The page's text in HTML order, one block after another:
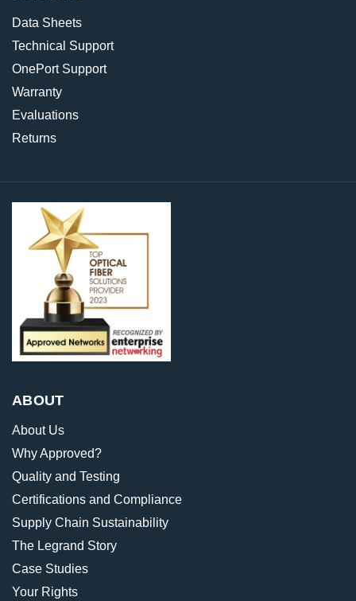
Data Sheets
Technical Support
OnePort Support
Warranty
Evaluations
Returns
ABOUT
About Us
Why Approved?
Quality and Testing
Certifications and Compliance
Supply Chain Sustainability
The Legrand Story
Case Studies
Your Rights